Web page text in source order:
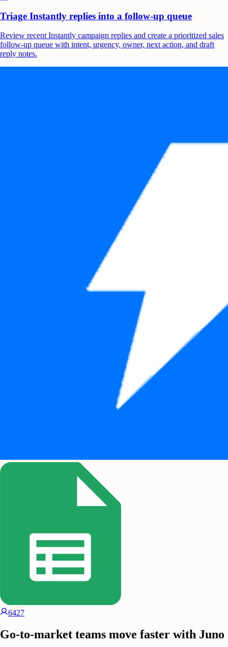
Triage Instantly replies into a follow-up queue
Review recent Instantly campaign replies and create a prioritized sales
follow-up queue with intent, urgency, owner, next action, and draft
reply notes.
6427
Go-to-market teams move faster with Juno